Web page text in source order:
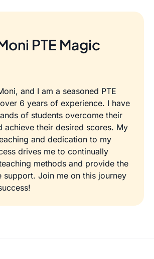
PTE Magic
and I am a seasoned PTE
6 years of experience. I have
of students overcome their
achieve their desired scores. My
and dedication to my
drives me to continually
methods and provide the
support. Join me on this journey